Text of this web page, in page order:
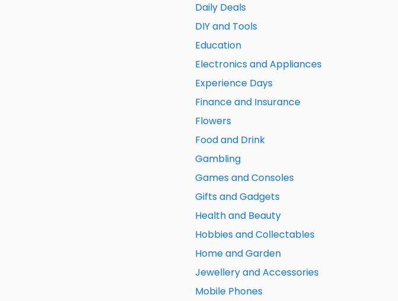
Daily Deals
DIY and Tools
Education
Electronics and Appliances
Experience Days
Finance and Insurance
Flowers
Food and Drink
Gambling
Games and Consoles
Gifts and Gadgets
Health and Beauty
Hobbies and Collectables
Home and Garden
Jewellery and Accessories
Mobile Phones